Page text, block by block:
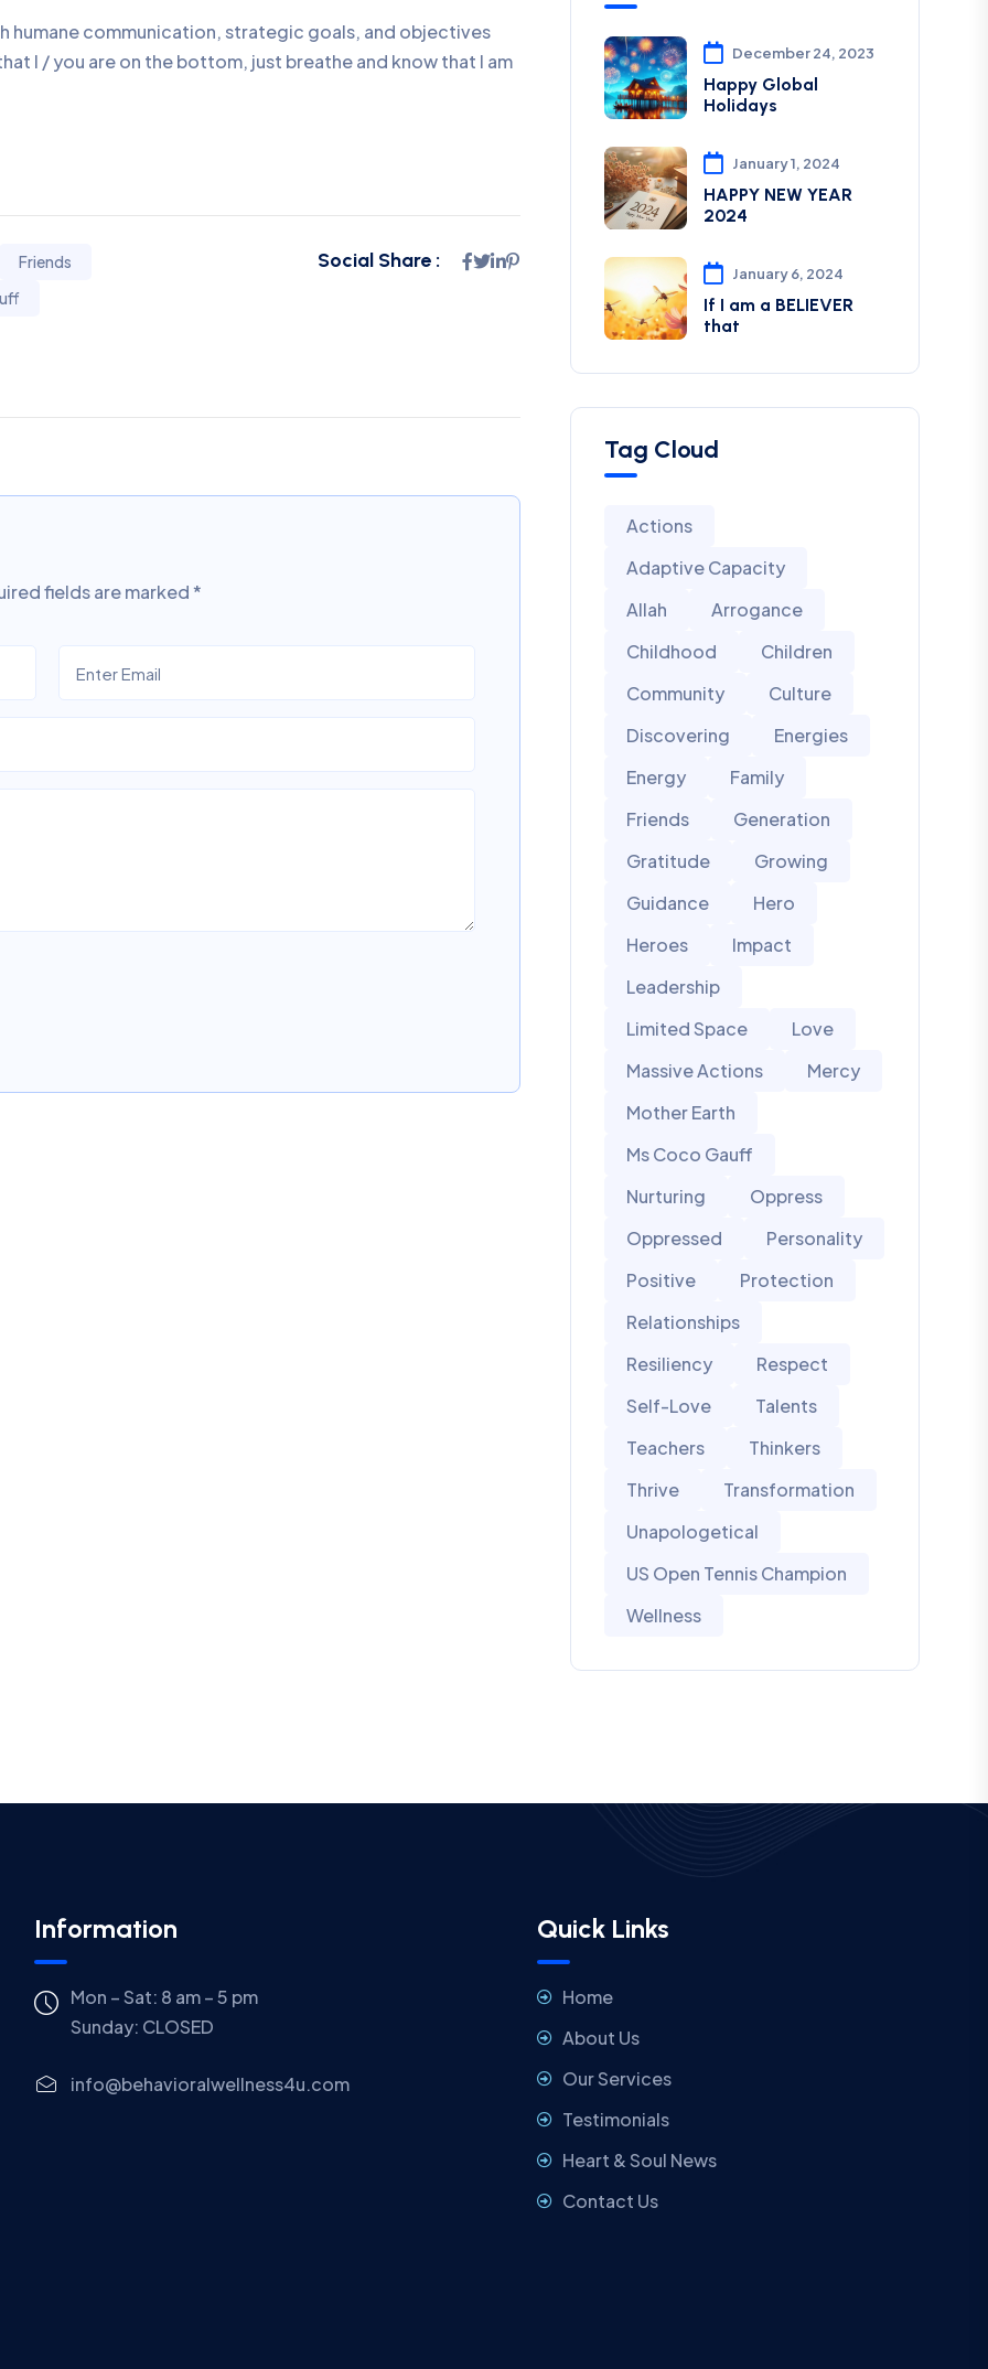
humane communication, strategic goals, and objectives
I / you are on the bottom, just breathe and know that I am
Friends
Social Share :
fields are marked*
December 24, 2023
Happy Global
Holidays
January 1, 2024
HAPPY NEW YEAR
2024
January 6, 2024
If I am a BELIEVER
that
Tag Cloud
Actions
Adaptive Capacity
Allah
Arrogance
Childhood
Children
Community
Culture
Discovering
Energies
Energy
Family
Friends
Generation
Gratitude
Growing
Guidance
Hero
Heroes
Impact
Leadership
Limited Space
Love
Massive Actions
Mercy
Mother Earth
Ms Coco Gauff
Nurturing
Oppress
Oppressed
Personality
Positive
Protection
Relationships
Resiliency
Respect
Self-Love
Talents
Teachers
Thinkers
Thrive
Transformation
Unapologetical
US Open Tennis Champion
Wellness
Information
Mon – Sat: 8 am – 5 pm
Sunday: CLOSED
info@behavioralwellness4u.com
Quick Links
Home
About Us
Our Services
Testimonials
Heart & Soul News
Contact Us